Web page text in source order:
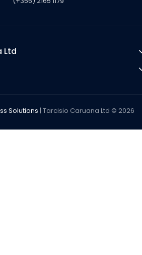
Ltd
Solutions | Tarcisio Caruana Ltd © 2026